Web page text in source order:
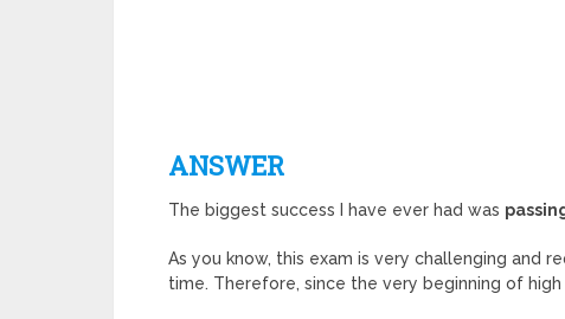
ANSWER
The biggest success I have ever had was
As you know, this exam is very challenging and
time. Therefore, since the very beginning of